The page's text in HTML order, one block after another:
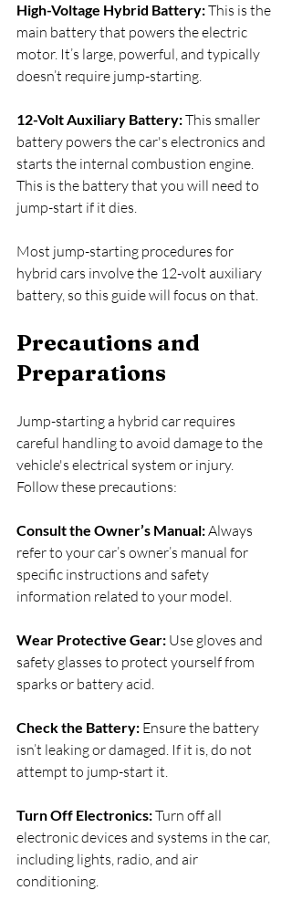
High-Voltage Hybrid Battery: This is the
main battery that powers the electric
motor. It’s large, powerful, and typically
doesn’t require jump-starting.
12-Volt Auxiliary Battery: This smaller
battery powers the car's electronics and
starts the internal combustion engine.
This is the battery that you will need to
jump-start if it dies.
Most jump-starting procedures for
hybrid cars involve the 12-volt auxiliary
battery, so this guide will focus on that.
Precautions and
Preparations
Jump-starting a hybrid car requires
careful handling to avoid damage to the
vehicle's electrical system or injury.
Follow these precautions:
Consult the Owner’s Manual: Always
refer to your car’s owner’s manual for
specific instructions and safety
information related to your model.
Wear Protective Gear: Use gloves and
safety glasses to protect yourself from
sparks or battery acid.
Check the Battery: Ensure the battery
isn’t leaking or damaged. If it is, do not
attempt to jump-start it.
Turn Off Electronics: Turn off all
electronic devices and systems in the car,
including lights, radio, and air
conditioning.